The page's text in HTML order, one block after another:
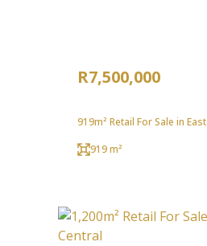
R7,500,000
919m² Retail For Sale in
919 m²